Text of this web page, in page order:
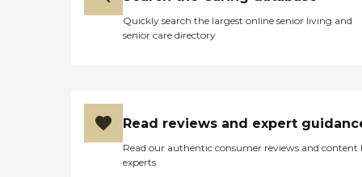
Quickly search the largest online senior living and
senior care directory
Read reviews and expert
Read our authentic consumer reviews and content
experts